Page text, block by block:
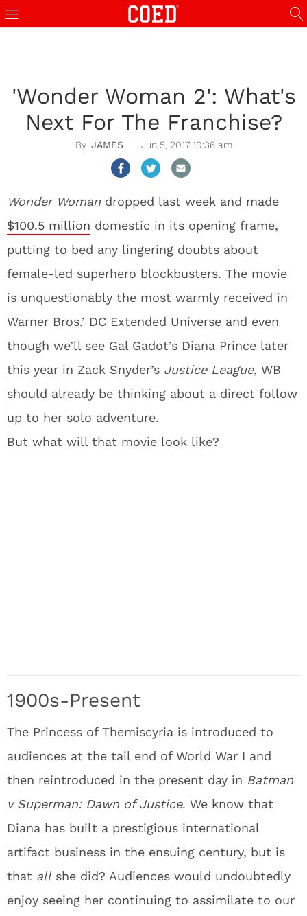
'Wonder Woman 2': What's
Next For The Franchise?
JAMES Jun 5, 2017 10:36 am
Wonder Woman dropped last week and made
$100.5 million domestic in its opening frame,
putting to bed any lingering doubts about
female-led superhero blockbusters. The movie
is unquestionably the most warmly received in
Warner Bros.’ DC Extended Universe and even
though we’ll see Gal Gadot’s Diana Prince later
this year in Zack Snyder’s Justice League, WB
should already be thinking about a direct follow
up to her solo adventure.
But what will that movie look like?
1900s-Present
The Princess of Themiscyria is introduced to
audiences at the tail end of World War I and
then reintroduced in the present day in Batman
v Superman: Dawn of Justice. We know that
Diana has built a prestigious international
artifact business in the ensuing century, but is
that all she did? Audiences would undoubtedly
enjoy seeing her continuing to assimilate to our